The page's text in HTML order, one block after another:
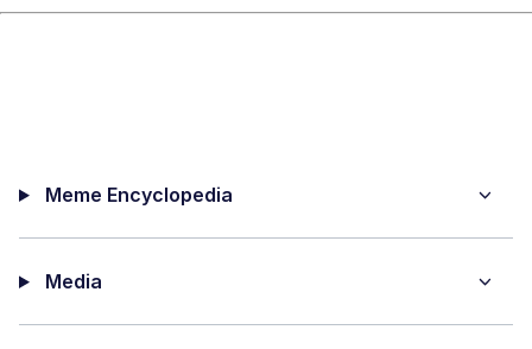
Meme Encyclopedia
Media